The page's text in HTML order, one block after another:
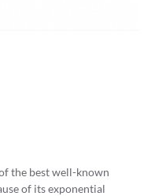
the best well-known
of its exponential